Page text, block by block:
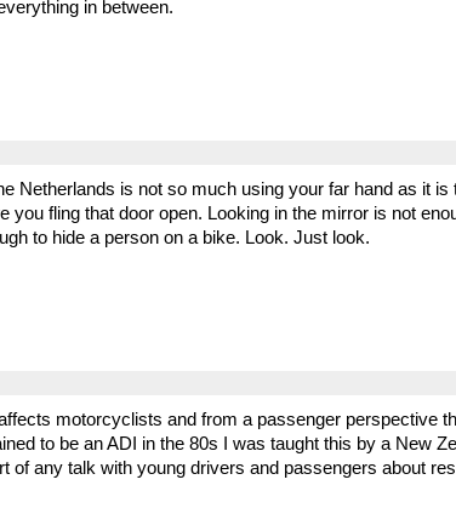
in between.
Netherlands is not so much using your far hand as it
you fling that door open. Looking in the mirror is not
to hide a person on a bike. Look. Just look.
motorcyclists and from a passenger perspective
to be an ADI in the 80s I was taught this by a New
of any talk with young drivers and passengers about